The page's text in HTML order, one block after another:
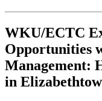
WKU/ECTC
Opportunities
Management:
in